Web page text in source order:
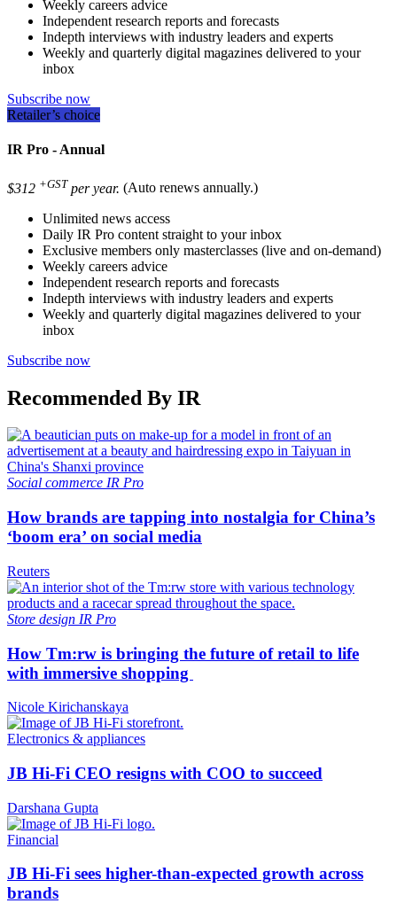
Weekly careers advice
Independent research reports and forecasts
Indepth interviews with industry leaders and experts
Weekly and quarterly digital magazines delivered to your
inbox
Subscribe now
Retailer’s choice
IR Pro - Annual
$312 +GST per year. (Auto renews annually.)
Unlimited news access
Daily IR Pro content straight to your inbox
Exclusive members only masterclasses (live and on-demand)
Weekly careers advice
Independent research reports and forecasts
Indepth interviews with industry leaders and experts
Weekly and quarterly digital magazines delivered to your
inbox
Subscribe now
Recommended By IR
Social commerce IR Pro
How brands are tapping into nostalgia for China’s
‘boom era’ on social media
Reuters
Store design IR Pro
How Tm:rw is bringing the future of retail to life
with immersive shopping
Nicole Kirichanskaya
Electronics & appliances
JB Hi-Fi CEO resigns with COO to succeed
Darshana Gupta
Financial
JB Hi-Fi sees higher-than-expected growth across
brands